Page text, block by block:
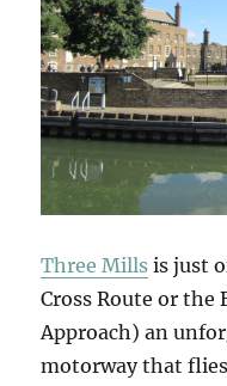
Three Mills is just
Cross Route or
Approach) an
motorway that